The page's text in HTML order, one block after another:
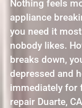
Nothing feels
appliance
you need it
nobody likes.
breaks down,
depressed and
immediately for
repair Duarte,